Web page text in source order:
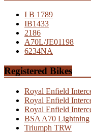
I B 1789
IB1433
2186
A70L/JE01198
6234NA
Registered Bikes
Royal Enfield
Royal Enfield
Royal Enfield
BSA A70 Lightning
Triumph TRW